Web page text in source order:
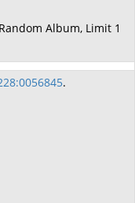
Album, Limit 1
.